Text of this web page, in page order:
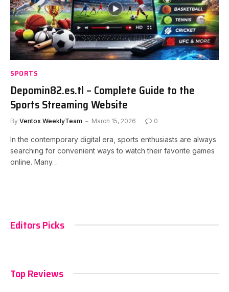
SPORTS
Depomin82.es.tl – Complete Guide to the
Sports Streaming Website
By Ventox WeeklyTeam March 15, 2026 0
In the contemporary digital era, sports enthusiasts are always
searching for convenient ways to watch their favorite games
online. Many…
Editors Picks
Top Reviews